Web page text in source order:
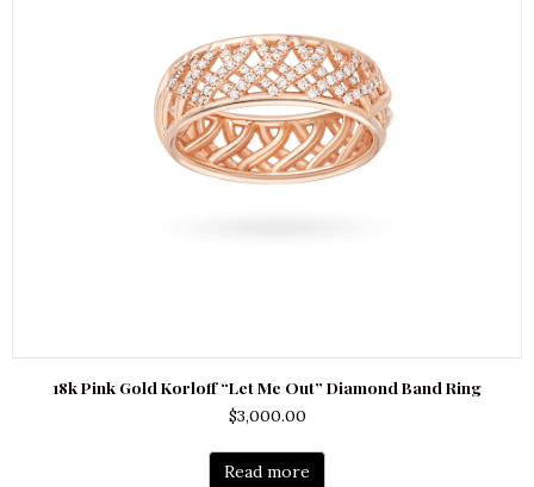
18k Pink Gold Korloff “Let Me Out” Diamond Band Ring
$3,000.00
Read more